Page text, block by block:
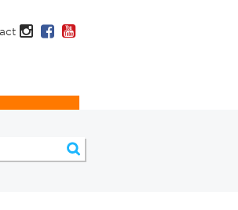
Instagram
Facebook
YouTube